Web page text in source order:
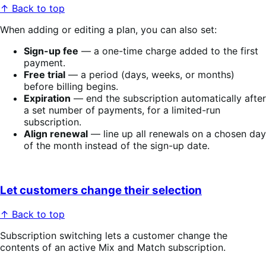
↑ Back to top
When adding or editing a plan, you can also set:
Sign-up fee — a one-time charge added to the first
payment.
Free trial — a period (days, weeks, or months)
before billing begins.
Expiration — end the subscription automatically after
a set number of payments, for a limited-run
subscription.
Align renewal — line up all renewals on a chosen day
of the month instead of the sign-up date.
Let customers change their selection
↑ Back to top
Subscription switching lets a customer change the
contents of an active Mix and Match subscription.